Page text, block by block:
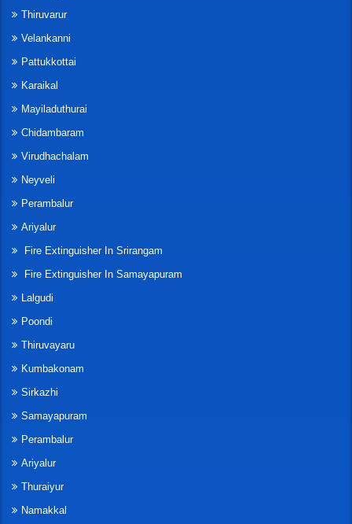
Thiruvarur
Velankanni
Pattukkottai
Karaikal
Mayiladuthurai
Chidambaram
Virudhachalam
Neyveli
Perambalur
Ariyalur
Fire Extinguisher In Srirangam
Fire Extinguisher In Samayapuram
Lalgudi
Poondi
Thiruvayaru
Kumbakonam
Sirkazhi
Samayapuram
Perambalur
Ariyalur
Thuraiyur
Namakkal